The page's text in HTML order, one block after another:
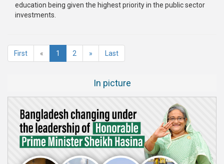
education being given the highest priority in the public sector
investments.
First « 1 (current)
2 » Last
In picture